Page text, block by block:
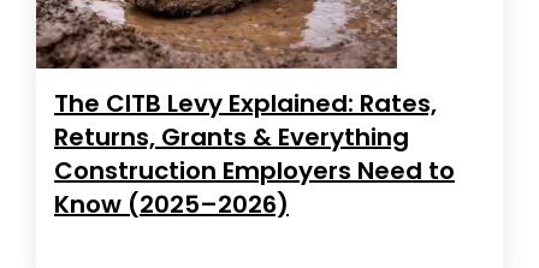
The CITB Levy Explained: Rates,
Returns, Grants & Everything
Construction Employers Need to
Know (2025–2026)